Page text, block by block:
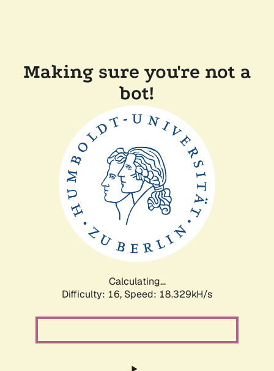
Making sure you're not a
bot!
Calculating...
Difficulty: 16, Speed: 18.329kH/s